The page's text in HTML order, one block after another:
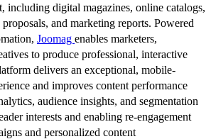
including digital magazines, online catalogs,
and marketing reports. Powered
Joomag enables marketers,
to produce professional, interactive
delivers an exceptional, mobile-
and improves content performance
audience insights, and segmentation
interests and enabling re-engagement
and personalized content